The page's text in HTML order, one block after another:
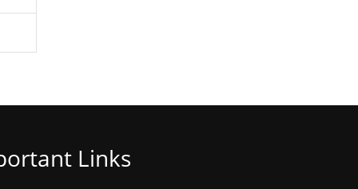
Links